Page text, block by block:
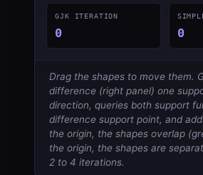
GJK ITERATION
0 0
Drag the shapes to move them.
difference (right panel) one
direction, queries both support
difference support point, and
the origin, the shapes overlap
the origin, the shapes are
2 to 4 iterations.